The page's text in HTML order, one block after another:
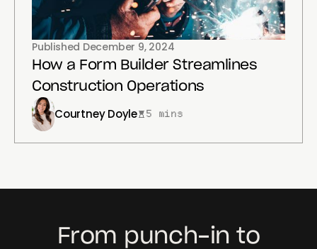
Published December 9, 2024
How a Form Builder Streamlines
Construction Operations
Courtney Doyle 5 mins
From punch-in to